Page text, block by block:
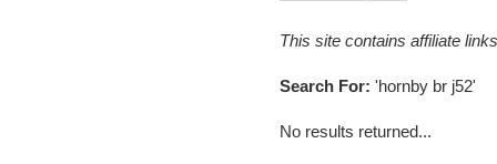
This site contains affiliate
Search For: 'hornby br j52'
No results returned...